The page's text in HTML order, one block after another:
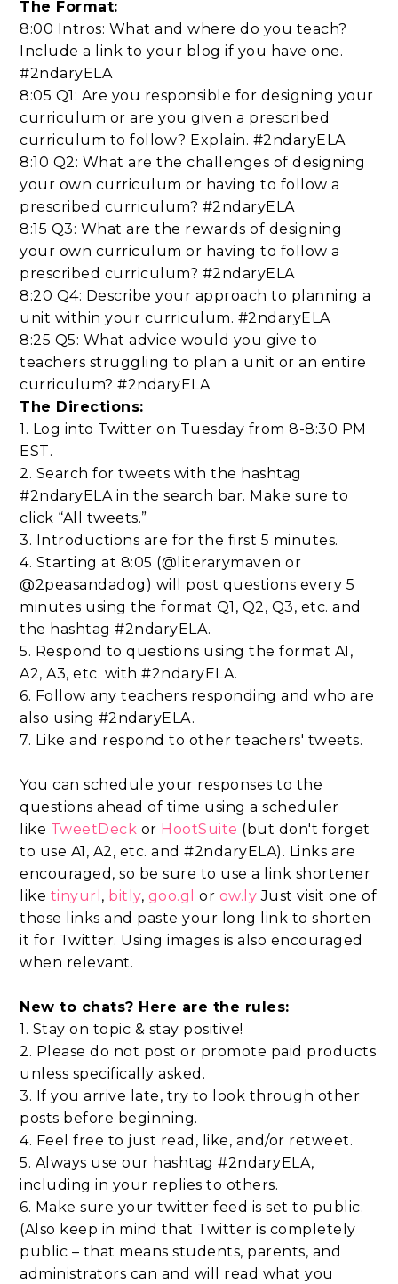
The Format:
8:00 Intros: What and where do you teach?
Include a link to your blog if you have one.
#2ndaryELA
8:05 Q1: Are you responsible for designing your
curriculum or are you given a prescribed
curriculum to follow? Explain. #2ndaryELA
8:10 Q2: What are the challenges of designing
your own curriculum or having to follow a
prescribed curriculum? #2ndaryELA
8:15 Q3: What are the rewards of designing
your own curriculum or having to follow a
prescribed curriculum? #2ndaryELA
8:20 Q4: Describe your approach to planning a
unit within your curriculum. #2ndaryELA
8:25 Q5: What advice would you give to
teachers struggling to plan a unit or an entire
curriculum? #2ndaryELA
The Directions:
1. Log into Twitter on Tuesday from 8-8:30 PM
EST.
2. Search for tweets with the hashtag
#2ndaryELA in the search bar. Make sure to
click “All tweets.”
3. Introductions are for the first 5 minutes.
4. Starting at 8:05 (@literarymaven or
@2peasandadog) will post questions every 5
minutes using the format Q1, Q2, Q3, etc. and
the hashtag #2ndaryELA.
5. Respond to questions using the format A1,
A2, A3, etc. with #2ndaryELA.
6. Follow any teachers responding and who are
also using #2ndaryELA.
7. Like and respond to other teachers' tweets.
You can schedule your responses to the
questions ahead of time using a scheduler
like TweetDeck or HootSuite (but don't forget
to use A1, A2, etc. and #2ndaryELA). Links are
encouraged, so be sure to use a link shortener
like tinyurl , bitly, goo.gl or ow.ly Just visit one of
those links and paste your long link to shorten
it for Twitter. Using images is also encouraged
when relevant.
New to chats? Here are the rules:
1. Stay on topic & stay positive!
2. Please do not post or promote paid products
unless specifically asked.
3. If you arrive late, try to look through other
posts before beginning.
4. Feel free to just read, like, and/or retweet.
5. Always use our hashtag #2ndaryELA,
including in your replies to others.
6. Make sure your twitter feed is set to public.
(Also keep in mind that Twitter is completely
public – that means students, parents, and
administrators can and will read what you